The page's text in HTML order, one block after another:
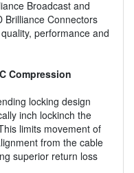
Broadcast and
Brilliance Connectors
performance and
Compression
locking design
inch lockinch the
limits movement of
from the cable
superior return loss